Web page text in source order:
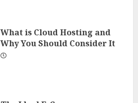
What is Cloud Hosting and
Why You Should Consider It